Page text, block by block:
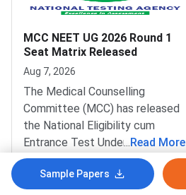
MCC NEET UG 2026 Round 1
Seat Matrix Released
Aug 7, 2026
The Medical Counselling
Committee (MCC) has released
the National Eligibility cum
Entrance Test Undergraduate
(NEET UG) 2026 Round 1 seat
matrix on the official website at
... Read More
Sample Papers